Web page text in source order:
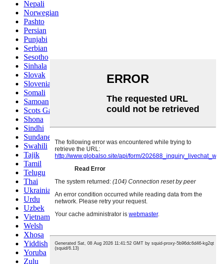
Nepali
Norwegian
Pashto
Persian
Punjabi
Serbian
Sesotho
Sinhala
Slovak
Slovenian
Somali
Samoan
Scots Gaelic
Shona
Sindhi
Sundanese
Swahili
Tajik
Tamil
Telugu
Thai
Ukrainian
Urdu
Uzbek
Vietnamese
Welsh
Xhosa
Yiddish
Yoruba
Zulu